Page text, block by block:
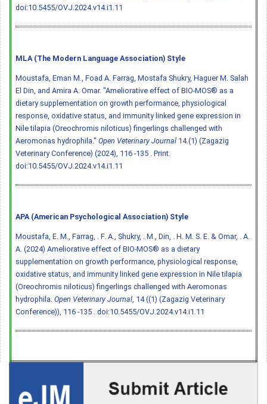
doi:10.5455/OVJ.2024.v14.i1.11
MLA (The Modern Language Association) Style
Moustafa, Eman M., Foad A. Farrag, Mostafa Shukry, Haguer M. Salah
El Din, and Amira A. Omar. "Ameliorative effect of BIO-MOS® as a
dietary supplementation on growth performance, physiological
response, oxidative status, and immunity linked gene expression in
Nile tilapia (Oreochromis niloticus) fingerlings challenged with
Aeromonas hydrophila." Open Veterinary Journal 14.(1) (Zagazig
Veterinary Conference) (2024), 116 -135 . Print.
doi:10.5455/OVJ.2024.v14.i1.11
APA (American Psychological Association) Style
Moustafa, E. M., Farrag, . F. A., Shukry, . M., Din, . H. M. S. E. & Omar, . A.
A. (2024) Ameliorative effect of BIO-MOS® as a dietary
supplementation on growth performance, physiological response,
oxidative status, and immunity linked gene expression in Nile tilapia
(Oreochromis niloticus) fingerlings challenged with Aeromonas
hydrophila. Open Veterinary Journal , 14 ((1) (Zagazig Veterinary
Conference)), 116 -135 . doi:10.5455/OVJ.2024.v14.i1.11